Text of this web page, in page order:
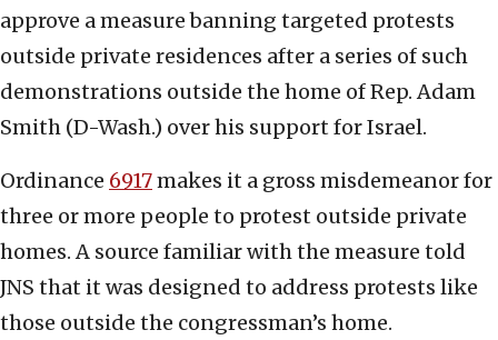
approve a measure banning targeted protests
outside private residences after a series of such
demonstrations outside the home of Rep. Adam
Smith (D-Wash.) over his support for Israel.
Ordinance 6917makes it a gross misdemeanor for
three or more people to protest outside private
homes. A source familiar with the measure told
JNS that it was designed to address protests like
those outside the congressman’s home.